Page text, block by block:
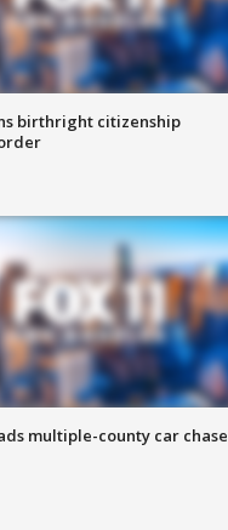
birthright citizenship
multiple-county car chase